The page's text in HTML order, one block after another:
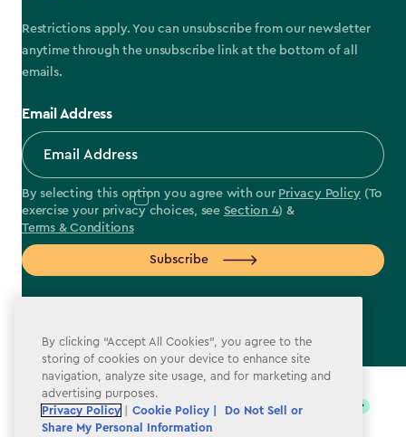
Restrictions apply. You can unsubscribe from our newsletter
anytime through the unsubscribe link at the bottom of all
emails.
Email Address
By selecting this option you agree with our Privacy Policy (To
exercise your privacy choices, see Section 4) &
Terms & Conditions
Subscribe
label.payment
By clicking “Accept All Cookies”, you agree to the
storing of cookies on your device to enhance site
navigation, analyze site usage, and for marketing and
advertising purposes.
Privacy Policy
Cookie Policy |
Do Not Sell or
Share My Personal Information